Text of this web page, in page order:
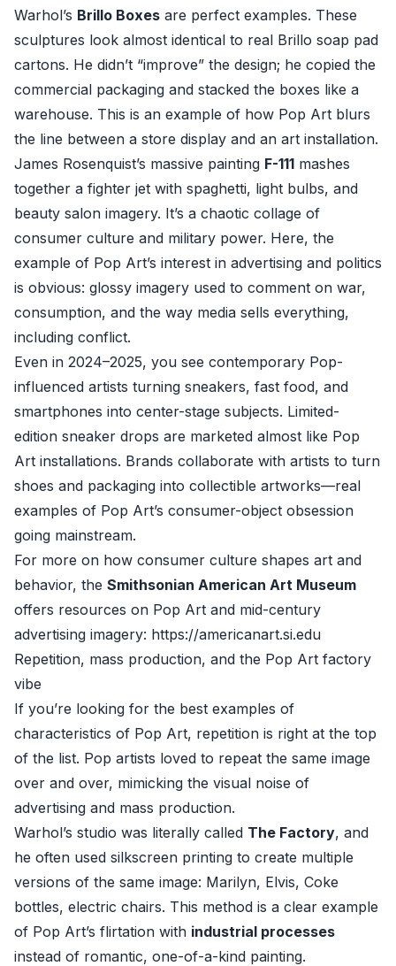
Warhol’s Brillo Boxes are perfect examples. These
sculptures look almost identical to real Brillo soap pad
cartons. He didn’t “improve” the design; he copied the
commercial packaging and stacked the boxes like a
warehouse. This is an example of how Pop Art blurs
the line between a store display and an art installation.
James Rosenquist’s massive painting F-111 mashes
together a fighter jet with spaghetti, light bulbs, and
beauty salon imagery. It’s a chaotic collage of
consumer culture and military power. Here, the
example of Pop Art’s interest in advertising and politics
is obvious: glossy imagery used to comment on war,
consumption, and the way media sells everything,
including conflict.
Even in 2024–2025, you see contemporary Pop-
influenced artists turning sneakers, fast food, and
smartphones into center-stage subjects. Limited-
edition sneaker drops are marketed almost like Pop
Art installations. Brands collaborate with artists to turn
shoes and packaging into collectible artworks—real
examples of Pop Art’s consumer-object obsession
going mainstream.
For more on how consumer culture shapes art and
behavior, the Smithsonian American Art Museum
offers resources on Pop Art and mid-century
advertising imagery: https://americanart.si.edu
Repetition, mass production, and the Pop Art factory
vibe
If you’re looking for the best examples of
characteristics of Pop Art, repetition is right at the top
of the list. Pop artists loved to repeat the same image
over and over, mimicking the visual noise of
advertising and mass production.
Warhol’s studio was literally called The Factory, and
he often used silkscreen printing to create multiple
versions of the same image: Marilyn, Elvis, Coke
bottles, electric chairs. This method is a clear example
of Pop Art’s flirtation with industrial processes
instead of romantic, one-of-a-kind painting.